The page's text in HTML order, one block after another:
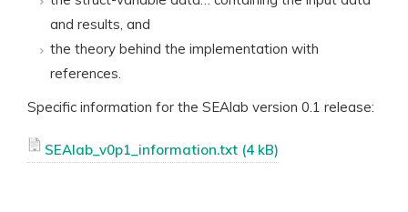
and results, and
the theory behind the implementation with
references.
Specific information for the SEAlab version 0.1 release:
SEAlab_v0p1_information.txt